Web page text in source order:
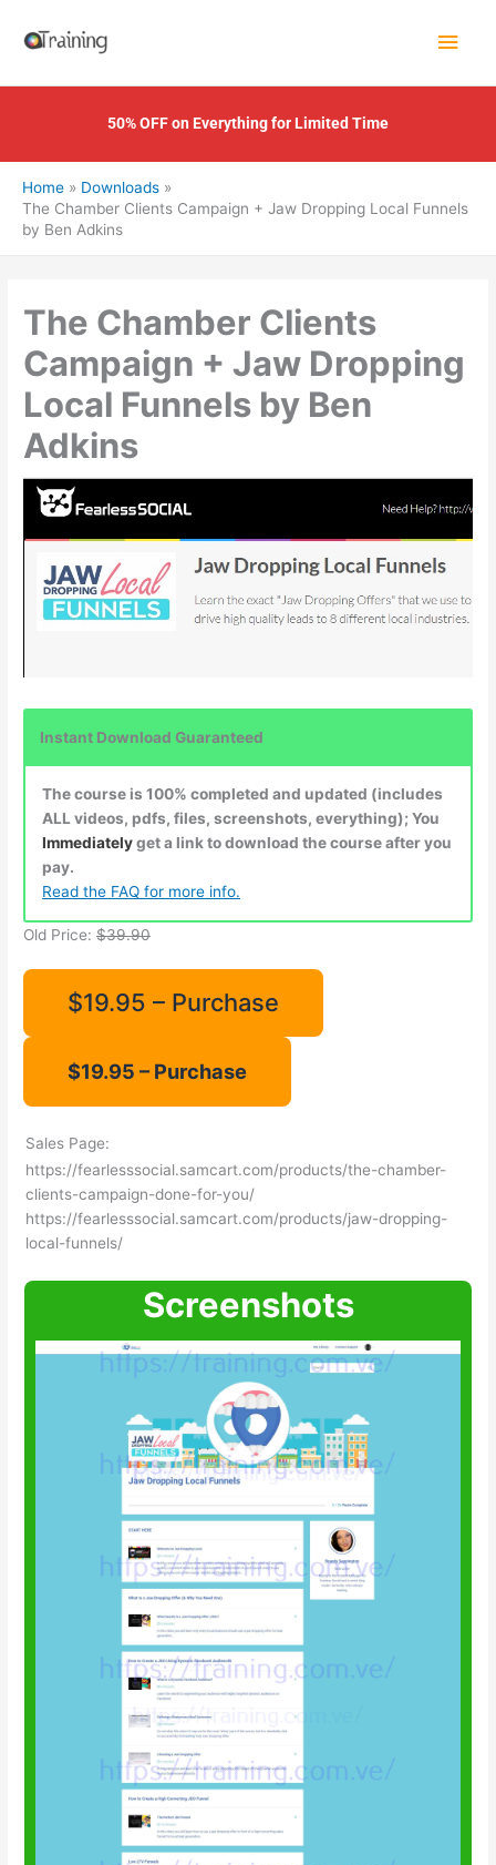
Main
50% OFF on Everything for Limited Time
Home
Downloads
The Chamber Clients Campaign + Jaw Dropping Local Funnels
by Ben Adkins
The Chamber Clients
Campaign + Jaw Dropping
Local Funnels by Ben
Adkins
Instant Download Guaranteed
The course is 100% completed and updated (includes
ALL videos, pdfs, files, screenshots, everything); You
Immediatelyget a link to download the course after you
pay.
Read the FAQ for more info.
Old Price:$39.90
$19.95 – Purchase
Sales Page:
https://fearlesssocial.samcart.com/products/the-chamber-
clients-campaign-done-for-you/
https://fearlesssocial.samcart.com/products/jaw-dropping-
local-funnels/
Screenshots